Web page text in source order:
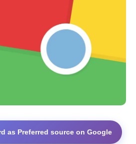
as Preferred source on Google